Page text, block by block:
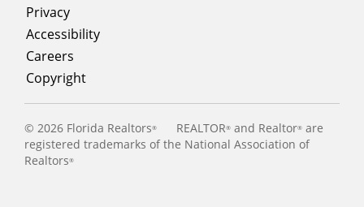
Privacy
Accessibility
Careers
Copyright
© 2026 Florida Realtors® REALTOR® and Realtor® are
registered trademarks of the National Association of
Realtors®